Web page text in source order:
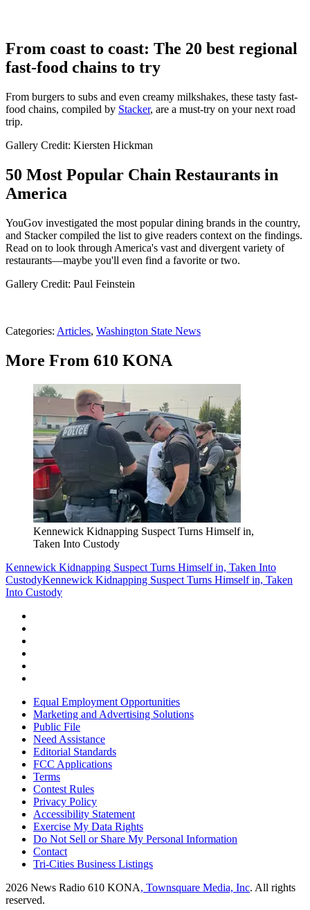
From coast to coast: The 20 best regional
fast-food chains to try
From burgers to subs and even creamy milkshakes, these tasty fast-
food chains, compiled by Stacker, are a must-try on your next road
trip.
Gallery Credit: Kiersten Hickman
50 Most Popular Chain Restaurants in
America
YouGov investigated the most popular dining brands in the country,
and Stacker compiled the list to give readers context on the findings.
Read on to look through America's vast and divergent variety of
restaurants—maybe you'll even find a favorite or two.
Gallery Credit: Paul Feinstein
Categories: Articles, Washington State News
More From 610 KONA
Kennewick Kidnapping Suspect Turns Himself in,
Taken Into Custody
Kennewick Kidnapping Suspect Turns Himself in, Taken Into
CustodyKennewick Kidnapping Suspect Turns Himself in, Taken
Into Custody
Equal Employment Opportunities
Marketing and Advertising Solutions
Public File
Need Assistance
Editorial Standards
FCC Applications
Terms
Contest Rules
Privacy Policy
Accessibility Statement
Exercise My Data Rights
Do Not Sell or Share My Personal Information
Contact
Tri-Cities Business Listings
2026 News Radio 610 KONA, Townsquare Media, Inc. All rights
reserved.